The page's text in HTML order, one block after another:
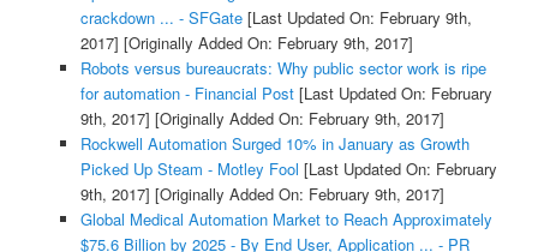
crackdown ... - SFGate[Last Updated On: February 9th,
2017] [Originally Added On: February 9th, 2017]
Robots versus bureaucrats: Why public sector work is ripe
for automation - Financial Post[Last Updated On: February
9th, 2017] [Originally Added On: February 9th, 2017]
Rockwell Automation Surged 10% in January as Growth
Picked Up Steam - Motley Fool [Last Updated On: February
9th, 2017] [Originally Added On: February 9th, 2017]
Global Medical Automation Market to Reach Approximately
$75.6 Billion by 2025 - By End User, Application ... - PR